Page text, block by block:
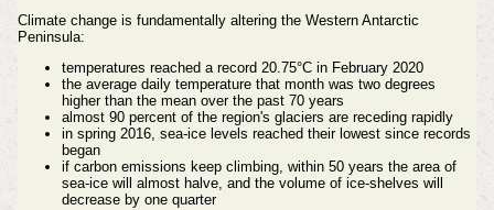
Climate change is fundamentally altering the Western Antarctic
Peninsula:
temperatures reached a record 20.75°C in February 2020
the average daily temperature that month was two degrees
higher than the mean over the past 70 years
almost 90 percent of the region's glaciers are receding rapidly
in spring 2016, sea-ice levels reached their lowest since records
began
if carbon emissions keep climbing, within 50 years the area of
sea-ice will almost halve, and the volume of ice-shelves will
decrease by one quarter